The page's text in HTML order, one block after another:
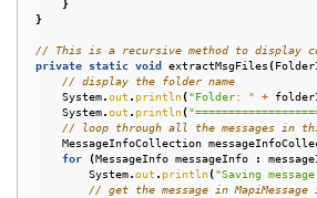
}
}
// This is a recursive method to display
private static void extractMsgFiles(
// display the folder name
System.out . println( "Folder: " +
System.out . println(
// loop through all the messages in
MessageInfoCollection
for
( MessageInfo messageInfo :
System.out . println( "Saving
// get the message in MapiMessage